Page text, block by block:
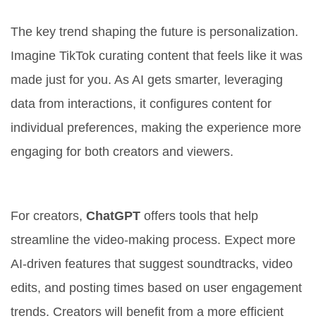
The key trend shaping the future is personalization.
Imagine TikTok curating content that feels like it was
made just for you. As AI gets smarter, leveraging
data from interactions, it configures content for
individual preferences, making the experience more
engaging for both creators and viewers.
For creators, ChatGPT offers tools that help
streamline the video-making process. Expect more
AI-driven features that suggest soundtracks, video
edits, and posting times based on user engagement
trends. Creators will benefit from a more efficient